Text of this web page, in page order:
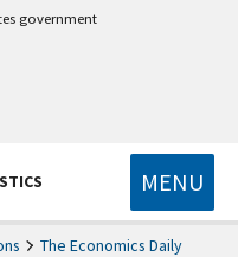
government
MENU
The Economics Daily